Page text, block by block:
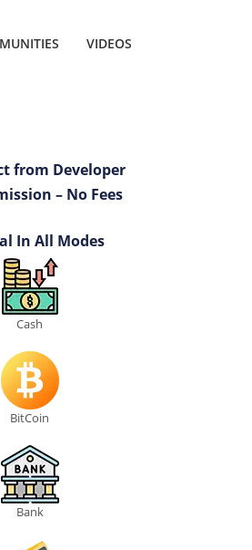
VIDEOS
from Developer
– No Fees
In All Modes
Cash
BitCoin
Bank